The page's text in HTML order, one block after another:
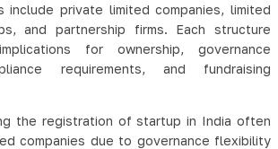
include private limited companies, limited
and partnership firms. Each structure
for ownership, governance
requirements, and fundraising
the registration of startup in India often
companies due to governance flexibility